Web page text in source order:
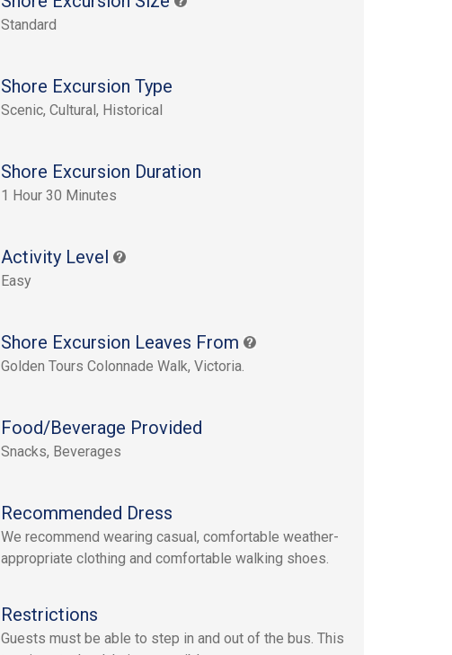
Standard
Shore Excursion Type
Scenic, Cultural, Historical
Shore Excursion Duration
1 Hour 30 Minutes
Activity Level
Easy
Shore Excursion Leaves From
Golden Tours Colonnade Walk, Victoria.
Food/Beverage Provided
Snacks, Beverages
Recommended Dress
We recommend wearing casual, comfortable weather-
appropriate clothing and comfortable walking shoes.
Restrictions
Guests must be able to step in and out of the bus. This